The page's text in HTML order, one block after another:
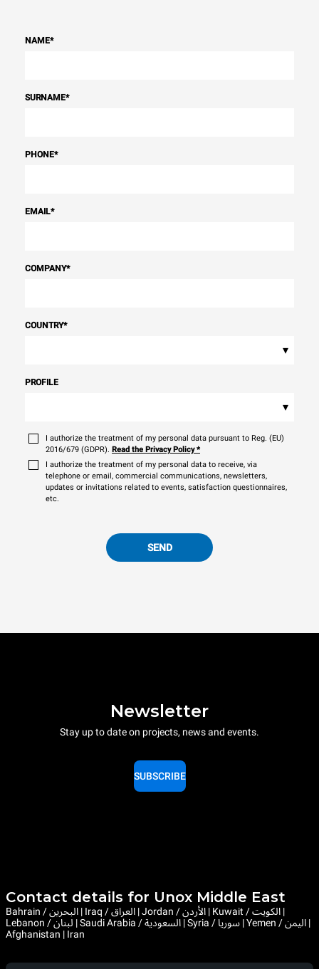
NAME*
SURNAME*
PHONE*
EMAIL*
COMPANY*
COUNTRY*
▾
PROFILE
▾
I authorize the treatment of my personal data pursuant to Reg. (EU)
2016/679 (GDPR). Read the Privacy Policy*
I authorize the treatment of my personal data to receive, via
telephone or email, commercial communications, newsletters,
updates or invitations related to events, satisfaction questionnaires,
etc.
SEND
Newsletter
Stay up to date on projects, news and events.
SUBSCRIBE
Contact details for Unox Middle East
Bahrain / البحرين | Iraq / العراق | Jordan / الأردن | Kuwait / الكويت |
Lebanon / لبنان | Saudi Arabia / السعودية | Syria / سوريا | Yemen / اليمن |
Afghanistan | Iran